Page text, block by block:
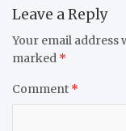
Leave a Reply
Your email address
marked *
Comment *